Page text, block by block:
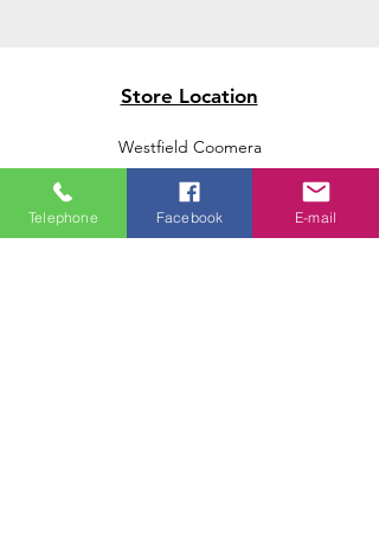
Store Location
Westfield Coomera
Westfield Carindale
Westfield Chermside
Telephone Facebook E-mail